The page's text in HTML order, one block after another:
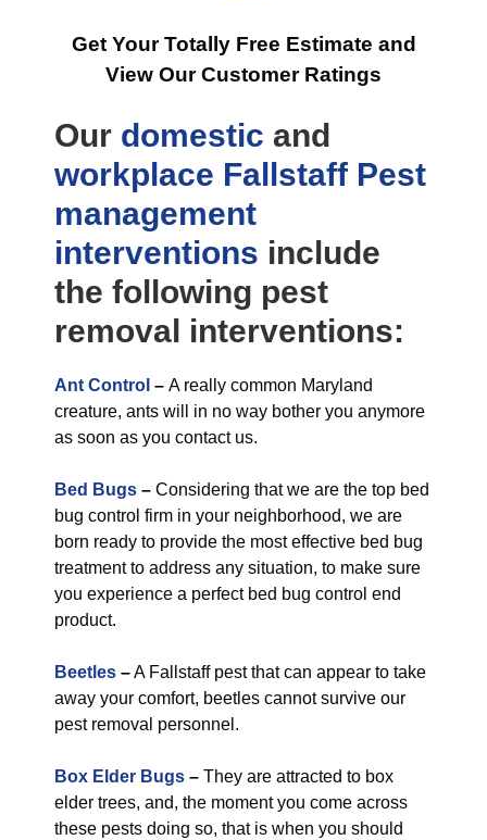
Get Your Totally Free Estimate and
View Our Customer Ratings
Our domestic and
workplace Fallstaff Pest
management
interventions include
the following pest
removal interventions:
Ant Control – A really common Maryland
creature, ants will in no way bother you anymore
as soon as you contact us.
Bed Bugs – Considering that we are the top bed
bug control firm in your neighborhood, we are
born ready to provide the most effective bed bug
treatment to address any situation, to make sure
you experience a perfect bed bug control end
product.
Beetles –A Fallstaff pest that can appear to take
away your comfort, beetles cannot survive our
pest removal personnel.
Box Elder Bugs – They are attracted to box
elder trees, and, the moment you come across
these pests doing so, that is when you should